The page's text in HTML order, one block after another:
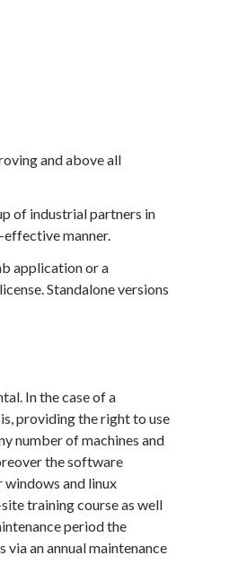
and above all
of industrial partners in
manner.
application or a
Standalone versions
In the case of a
providing the right to use
number of machines and
the software
and linux
training course as well
period the
an annual maintenance